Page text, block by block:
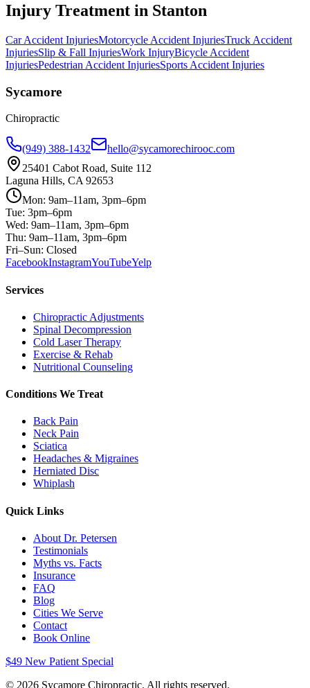
Injury Treatment in Stanton
Car Accident InjuriesMotorcycle Accident InjuriesTruck Accident
InjuriesSlip & Fall InjuriesWork InjuryBicycle Accident
InjuriesPedestrian Accident InjuriesSports Accident Injuries
Sycamore
Chiropractic
(949) 388-1432
hello@sycamorechirooc.com
25401 Cabot Road, Suite 112
Laguna Hills, CA 92653
Mon: 9am–11am, 3pm–6pm
Tue: 3pm–6pm
Wed: 9am–11am, 3pm–6pm
Thu: 9am–11am, 3pm–6pm
Fri–Sun: Closed
FacebookInstagramYouTubeYelp
Services
Chiropractic Adjustments
Spinal Decompression
Cold Laser Therapy
Exercise & Rehab
Nutritional Counseling
Conditions We Treat
Back Pain
Neck Pain
Sciatica
Headaches & Migraines
Herniated Disc
Whiplash
Quick Links
About Dr. Petersen
Testimonials
Myths vs. Facts
Insurance
FAQ
Blog
Cities We Serve
Contact
Book Online
$49 New Patient Special
© 2026 Sycamore Chiropractic. All rights reserved.